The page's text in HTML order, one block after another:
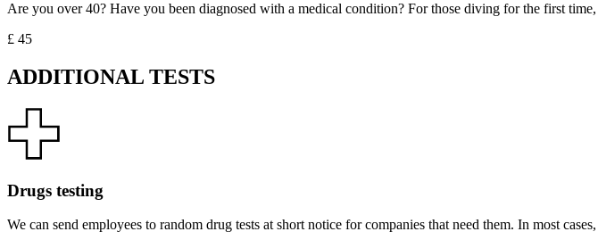
Are you over 40? Have you been diagnosed with a medical condition? For those diving for the first
£ 45
ADDITIONAL TESTS
Drugs testing
We can send employees to random drug tests at short notice for companies that need them. In most